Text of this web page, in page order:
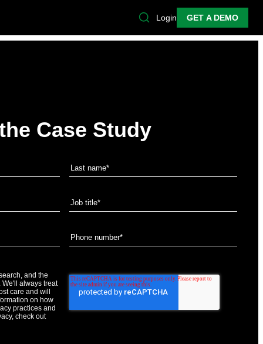
Login GET A DEMO
Case Study
and the
always treat
care and will
on how
practices and
check out